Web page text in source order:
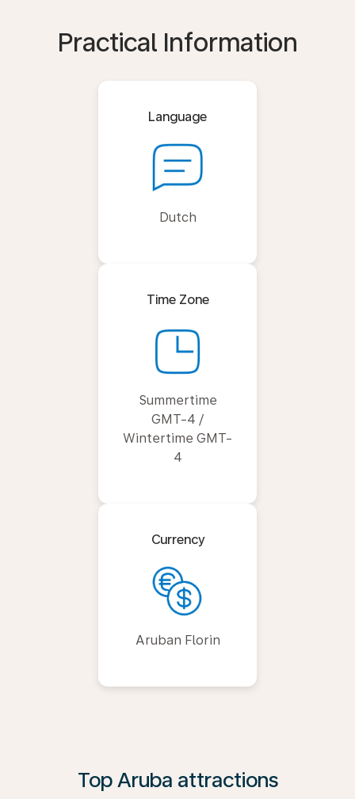
Practical Information
Language
Dutch
Time Zone
Summertime
GMT-4 /
Wintertime GMT-
4
Currency
Aruban Florin
Top Aruba attractions